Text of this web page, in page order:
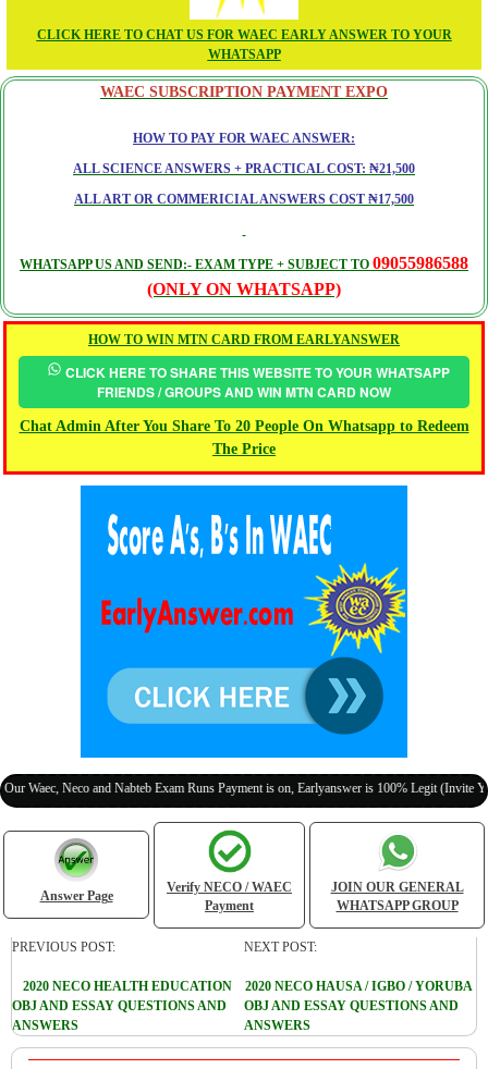
CLICK HERE TO CHAT US FOR WAEC EARLY ANSWER TO YOUR
WHATSAPP
WAEC SUBSCRIPTION PAYMENT EXPO
HOW TO PAY FOR WAEC ANSWER:
ALL SCIENCE ANSWERS + PRACTICAL COST: ₦21,500
ALL ART OR COMMERICIAL ANSWERS COST ₦17,500
WHATSAPP US AND SEND:- EXAM TYPE + SUBJECT TO 09055986588
(ONLY ON WHATSAPP)
HOW TO WIN MTN CARD FROM EARLYANSWER
CLICK HERE TO SHARE THIS WEBSITE TO YOUR WHATSAPP
FRIENDS / GROUPS AND WIN MTN CARD NOW
Chat Admin After You Share To 20 People On Whatsapp to Redeem
The Price
and Nabteb Exam Runs Payment is on, Earlyanswer is 100% Legit (Invite Your
Answer Page
Verify NECO / WAEC
Payment
JOIN OUR GENERAL
WHATSAPP GROUP
PREVIOUS POST:
2020 NECO HEALTH EDUCATION
OBJ AND ESSAY QUESTIONS AND
ANSWERS
NEXT POST:
2020 NECO HAUSA / IGBO / YORUBA
OBJ AND ESSAY QUESTIONS AND
ANSWERS